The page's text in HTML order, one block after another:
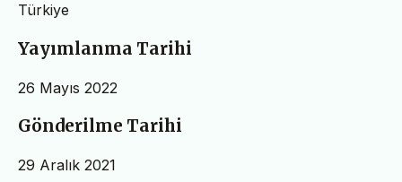
Türkiye
Yayımlanma Tarihi
26 Mayıs 2022
Gönderilme Tarihi
29 Aralık 2021